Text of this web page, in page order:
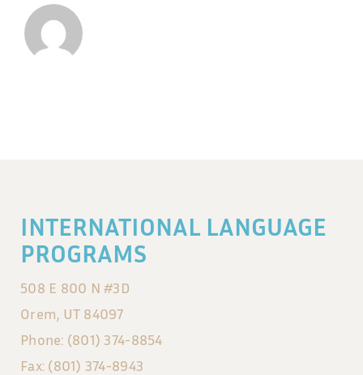
INTERNATIONAL LANGUAGE
PROGRAMS
508 E 800 N #3D
Orem, UT 84097
Phone: (801) 374-8854
Fax: (801) 374-8943